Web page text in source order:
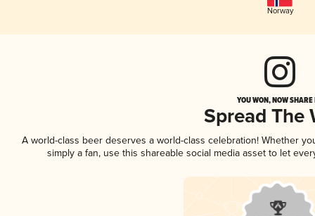
Norway
YOU WON, NOW
Spread The
A world-class beer deserves a world-class celebration! Whether
simply a fan, use this shareable social media asset to let